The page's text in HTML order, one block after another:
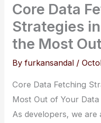
Core Data
Strategies
the Most
Byfurkansandal /
Core Data Fetching
Most Out of Your Data
As developers, we